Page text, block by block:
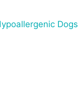
Dogs